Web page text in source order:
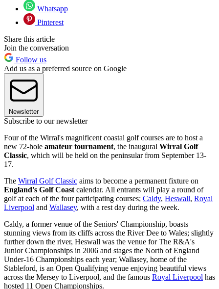
Whatsapp
Pinterest
Share this article
Join the conversation
Follow us
Add us as a preferred source on Google
Newsletter
Subscribe to our newsletter
Four of the Wirral's magnificent coastal golf courses are to host a
new 72-hole amateur tournament, the inaugural Wirral Golf
Classic, which will be held on the peninsular from September 13-
17.
The Wirral Golf Classic aims to become a permanent fixture on
England's Golf Coast calendar. All entrants will play a round of
golf at each of the four participating courses; Caldy, Heswall, Royal
Liverpool and Wallasey, with a rest day during the week.
Caldy, a former venue of the Seniors' Championship, boasts
stunning views from its cliffs across the River Dee to Wales; slightly
further down the river, Heswall was the venue for The R&A's
Junior Championships in 2006 and stages the North of England
Under-16 Championships each year; Wallasey, home of the
Stableford, is an Open Qualifying venue enjoying beautiful views
across the Mersey to Liverpool, and the famous Royal Liverpool has
hosted 11 Open Championships.